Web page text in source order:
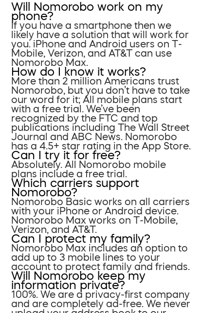
Will Nomorobo work on my
phone?
If you have a smartphone then we
likely have a solution that will work for
you. iPhone and Android users on T-
Mobile, Verizon, and AT&T can use
Nomorobo Max.
How do I know it works?
More than 2 million Americans trust
Nomorobo, but you don’t have to take
our word for it; All mobile plans start
with a free trial. We’ve been
recognized by the FTC and top
publications including The Wall Street
Journal and ABC News. Nomorobo
has a 4.5+ star rating in the App Store.
Can I try it for free?
Absolutely. All Nomorobo mobile
plans include a free trial.
Which carriers support
Nomorobo?
Nomorobo Basic works on all carriers
with your iPhone or Android device.
Nomorobo Max works on T-Mobile,
Verizon, and AT&T.
Can I protect my family?
Nomorobo Max includes an option to
add up to 3 mobile lines to your
account to protect family and friends.
Will Nomorobo keep my
information private?
100%. We are a privacy-first company
and are completely ad-free. We never